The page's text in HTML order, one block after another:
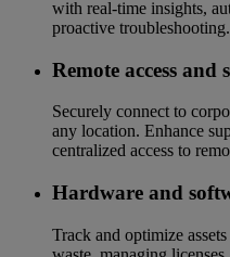
with real-time insights,
proactive troubleshooting.
Remote access and
Securely connect to
any location. Enhance
centralized access to
Hardware and
Track and optimize